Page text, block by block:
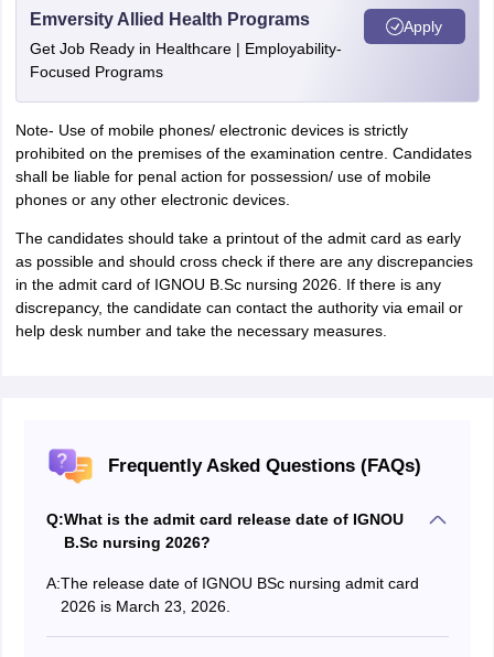
Emversity Allied Health Programs
Get Job Ready in Healthcare | Employability-
Focused Programs
Apply
Note- Use of mobile phones/ electronic devices is strictly
prohibited on the premises of the examination centre. Candidates
shall be liable for penal action for possession/ use of mobile
phones or any other electronic devices.
The candidates should take a printout of the admit card as early
as possible and should cross check if there are any discrepancies
in the admit card of IGNOU B.Sc nursing 2026. If there is any
discrepancy, the candidate can contact the authority via email or
help desk number and take the necessary measures.
Frequently Asked Questions (FAQs)
Q:What is the admit card release date of IGNOU
B.Sc nursing 2026?
A:The release date of IGNOU BSc nursing admit card
2026 is March 23, 2026.